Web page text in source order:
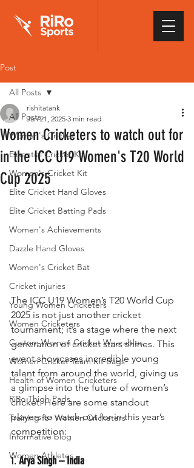
Post
All Posts
Women's Cricket
Essential Cricket Kit
Women's Cricket Kit
Elite Cricket Hand Gloves
Elite Cricket Batting Pads
Women's Achievements
Dazzle Hand Gloves
Women's Cricket Bat
Cricket injuries
Young Women Cricketers
Women Cricketers
Custom Women Cricket Wearables
Women Cricket Team Kit Bags
Health of Women Cricketers
RiRo Thigh Pads
Training for Women Cricketers
Informative blog
Women Athletes
All Posts
Women Cricketers to watch out for
in the ICC U19 Women's T20 World
Cup 2025
rishitatank
Jan 21, 2025 3 min read
The ICC U19 Women’s T20 World Cup
2025 is not just another cricket
tournament; it’s a stage where the next
generation of cricket stars shines. This
event showcases incredible young
talent from around the world, giving us
a glimpse into the future of women’s
cricket. Here are some standout
players to watch out for in this year’s
competition:
1. Arya Singh – India